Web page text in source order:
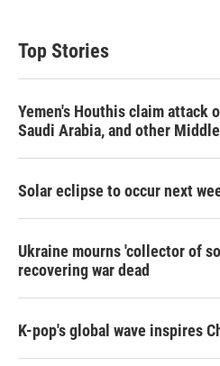
Top Stories
Yemen's Houthis claim attack
Saudi Arabia, and other
Solar eclipse to occur next
Ukraine mourns 'collector of
recovering war dead
K-pop's global wave inspires